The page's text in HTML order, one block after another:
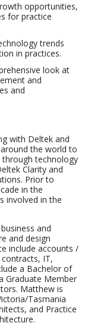
opportunities,
for practice
trends
in practices.
look at
and
and
with Deltek and
the world to
through technology
Clarity and
Prior to
in the
involved in the
and
and design
include accounts /
IT,
a Bachelor of
Graduate Member
Matthew is
Tasmania
and Practice